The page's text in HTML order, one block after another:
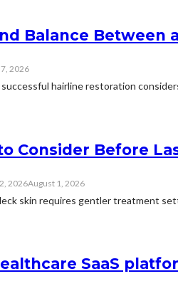
Balance Between
2026
hairline restoration
Consider Before
2026August 1, 2026
skin requires gentler treatment
SaaS